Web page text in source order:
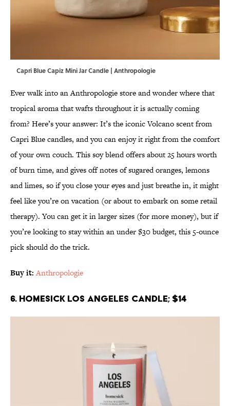
Capri Blue Capiz Mini Jar Candle | Anthropologie
Ever walk into an Anthropologie store and wonder where that
tropical aroma that wafts throughout it is actually coming
from? Here’s your answer: It’s the iconic Volcano scent from
Capri Blue candles, and you can enjoy it right from the comfort
of your own couch. This soy blend offers about 25 hours worth
of burn time, and gives off notes of sugared oranges, lemons
and limes, so if you close your eyes and just breathe in, it might
feel like you’re on vacation (or about to embark on some retail
therapy). You can get it in larger sizes (for more money), but if
you’re looking to stay within an under $30 budget, this 5-ounce
pick should do the trick.
Buy it:Anthropologie
6. Homesick Los Angeles Candle; $14